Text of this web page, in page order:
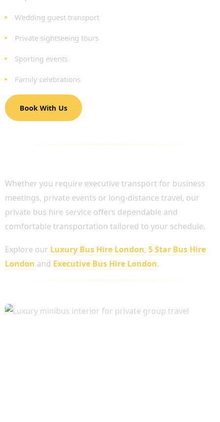
Wedding guest transport
Private sightseeing tours
Sporting events
Family celebrations
Book With Us
Whether you require executive transport for business
meetings, private events or long-distance travel, our
private bus hire service offers dependable and
comfortable transportation tailored to your schedule.
Explore our Luxury Bus Hire London, 5 Star Bus Hire
London and Executive Bus Hire London.